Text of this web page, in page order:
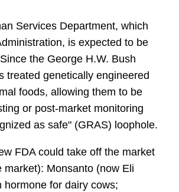
Services Department, which
is expected to be
the George H.W. Bush
treated genetically engineered
foods, allowing them to be
or post-market monitoring
as safe" (GRAS) loophole.
FDA could take off the market
market): Monsanto (now Eli
hormone for dairy cows;